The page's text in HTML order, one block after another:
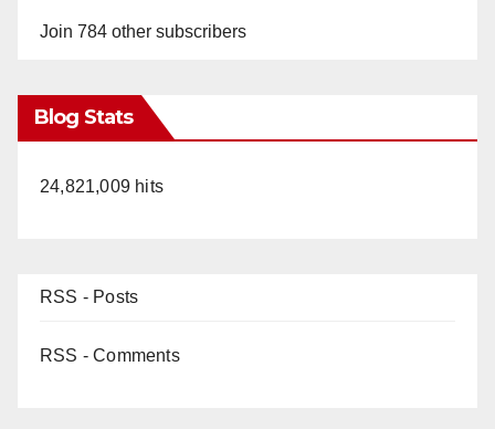
Join 784 other subscribers
Blog Stats
24,821,009 hits
RSS - Posts
RSS - Comments